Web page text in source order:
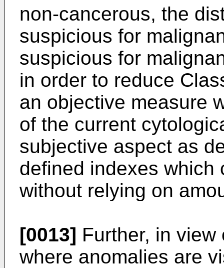
non-cancerous, the
suspicious for
suspicious for
in order to reduce
an objective measure
of the current
subjective aspect as
defined indexes which
without relying on
[0013] Further, in
where anomalies are